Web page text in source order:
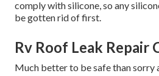
comply with silicone, so any
be gotten rid of first.
Rv Roof Leak Repair
Much better to be safe than sorry